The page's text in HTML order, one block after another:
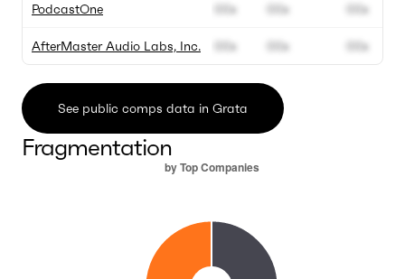
PodcastOne
AfterMaster Audio Labs, Inc.
00x
00x
00x
00x
00x
00x
See public comps data in Grata
Fragmentation